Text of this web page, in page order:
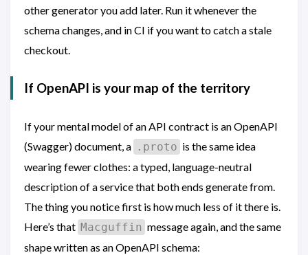
other generator you add later. Run it whenever the
schema changes, and in CI if you want to catch a stale
checkout.
If OpenAPI is your map of the territory
If your mental model of an API contract is an OpenAPI
(Swagger) document, a .proto is the same idea
wearing fewer clothes: a typed, language-neutral
description of a service that both ends generate from.
The thing you notice first is how much less of it there is.
Here’s that Macguffin message again, and the same
shape written as an OpenAPI schema: